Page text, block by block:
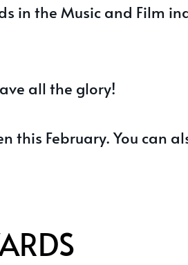
in the Music and Film
all the glory!
this February. You can